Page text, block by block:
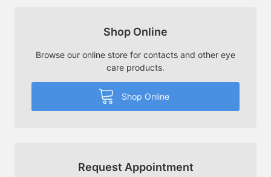
Shop Online
Browse our online store for contacts and other eye
care products.
Shop Online
Request Appointment